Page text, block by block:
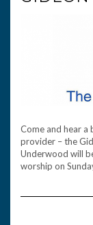
Come and hear
provider – the
Underwood will
worship on